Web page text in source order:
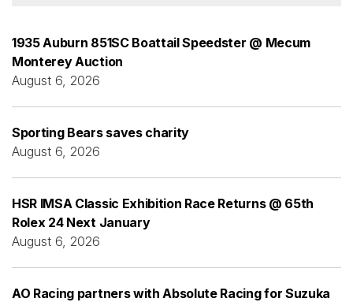
1935 Auburn 851SC Boattail Speedster @ Mecum
Monterey Auction
August 6, 2026
Sporting Bears saves charity
August 6, 2026
HSR IMSA Classic Exhibition Race Returns @ 65th
Rolex 24 Next January
August 6, 2026
AO Racing partners with Absolute Racing for Suzuka